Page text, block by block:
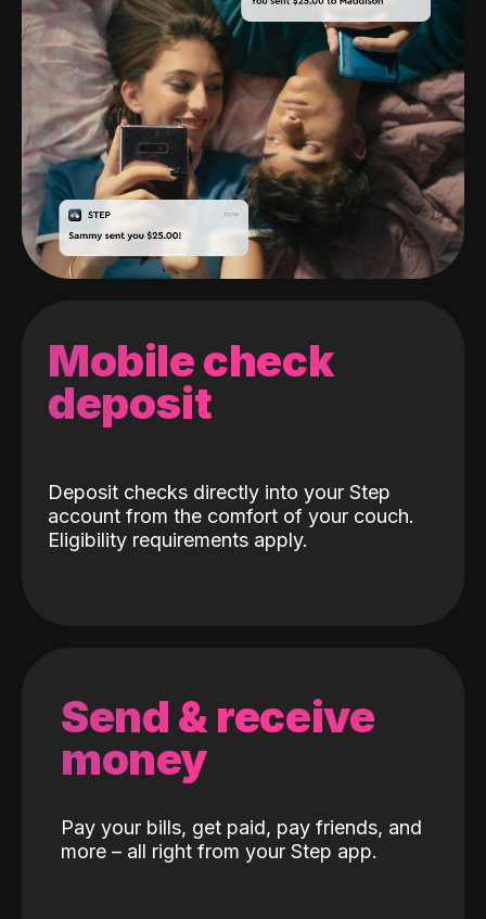
Mobile check
deposit
Deposit checks directly into your Step
account from the comfort of your couch.
Eligibility requirements apply.
Send & receive
money
Pay your bills, get paid, pay friends, and
more – all right from your Step app.